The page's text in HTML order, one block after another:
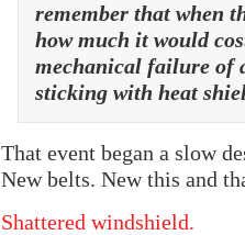
remember that when
how much it would
mechanical failure of
sticking with heat
That event began a slow
New belts. New this and
Shattered windshield.